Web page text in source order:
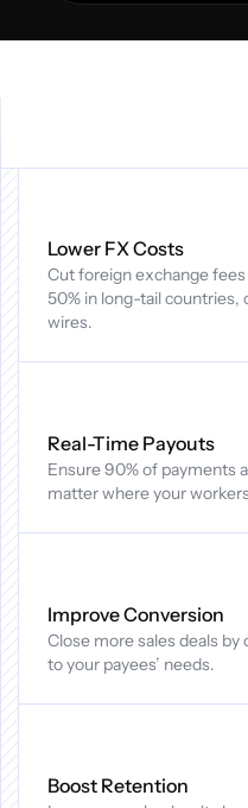
Lower FX Costs
Cut foreign exchange
50% in long-tail countries,
wires.
Real-Time Payouts
Ensure 90% of payments
matter where your
Improve Conversion
Close more sales deals
to your payees’ needs.
Boost Retention